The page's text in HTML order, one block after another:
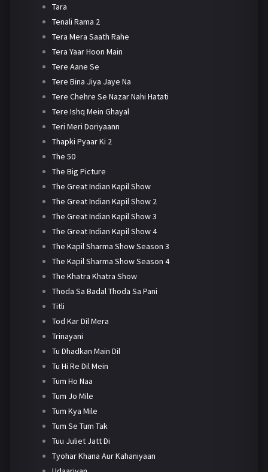
Tara
Tenali Rama 2
Tera Mera Saath Rahe
Tera Yaar Hoon Main
Tere Aane Se
Tere Bina Jiya Jaye Na
Tere Chehre Se Nazar Nahi Hatati
Tere Ishq Mein Ghayal
Teri Meri Doriyaann
Thapki Pyaar Ki 2
The 50
The Big Picture
The Great Indian Kapil Show
The Great Indian Kapil Show 2
The Great Indian Kapil Show 3
The Great Indian Kapil Show 4
The Kapil Sharma Show Season 3
The Kapil Sharma Show Season 4
The Khatra Khatra Show
Thoda Sa Badal Thoda Sa Pani
Titli
Tod Kar Dil Mera
Trinayani
Tu Dhadkan Main Dil
Tu Hi Re Dil Mein
Tum Ho Naa
Tum Jo Mile
Tum Kya Mile
Tum Se Tum Tak
Tuu Juliet Jatt Di
Tyohar Khana Aur Kahaniyaan